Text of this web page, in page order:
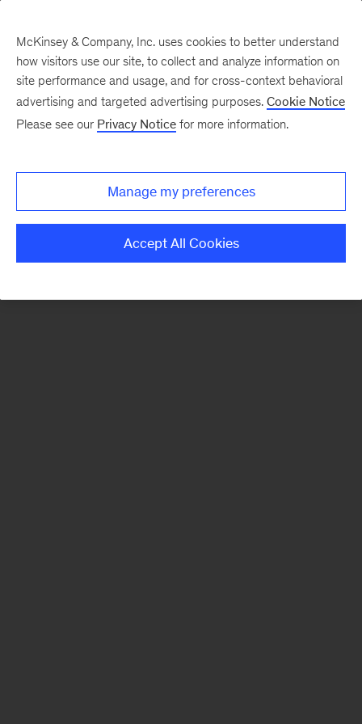
There was a problem loading this section.
McKinsey & Company, Inc. uses cookies to better understand
how visitors use our site, to collect and analyze information on
site performance and usage, and for cross-context behavioral
advertising and targeted advertising purposes. Cookie Notice
Please see our Privacy Notice for more information.
Manage my preferences
Accept All Cookies